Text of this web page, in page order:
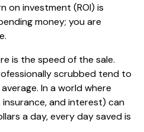
investment (ROI) is
money; you are
is the speed of the sale.
scrubbed tend to
In a world where
and interest) can
a day, every day saved is